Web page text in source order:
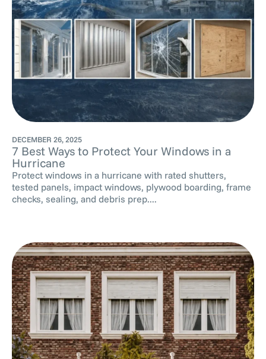
DECEMBER 26, 2025
7 Best Ways to Protect Your Windows in a
Hurricane
Protect windows in a hurricane with rated shutters,
tested panels, impact windows, plywood boarding, frame
checks, sealing, and debris prep....